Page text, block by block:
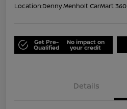
Location:Denny Menholt CarMart 360
Get Pre-
Qualified
No impact on
your credit
Details